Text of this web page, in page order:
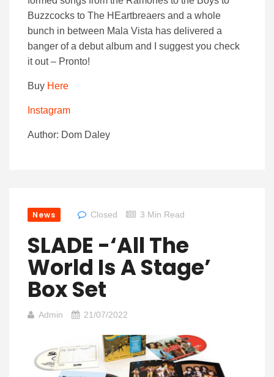
Buzzcocks to The HEartbreaers and a whole
bunch in between Mala Vista has delivered a
banger of a debut album and I suggest you check
it out – Pronto!
Buy Here
Instagram
Author: Dom Daley
News Closed 3 Min Read
SLADE -‘All The
World Is A Stage’
Box Set
Admin 21/07/2022